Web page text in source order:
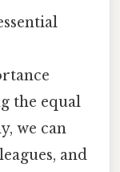
the equal
we can
and